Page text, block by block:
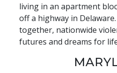
living in an apartment
off a highway in
together, nationwide
futures and dreams for